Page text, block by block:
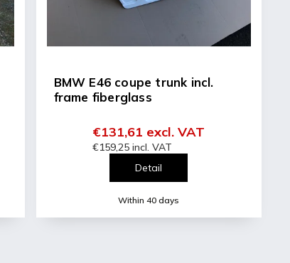
BMW E46 coupe trunk incl.
frame fiberglass
Within 40 days
€159,25 incl. VAT
€131,61 excl. VAT
Detail